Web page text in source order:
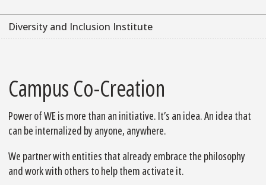
Diversity and Inclusion Institute
Campus Co-Creation
Power of WE is more than an initiative. It’s an idea. An idea that
can be internalized by anyone, anywhere.
We partner with entities that already embrace the philosophy
and work with others to help them activate it.